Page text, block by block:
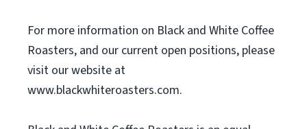
For more information on Black and White Coffee
Roasters, and our current open positions, please
visit our website at
www.blackwhiteroasters.com.